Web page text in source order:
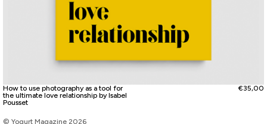
How to use photography as a tool for
the ultimate love relationship by Isabel
Pousset
€35,00
© Yogurt Magazine 2026